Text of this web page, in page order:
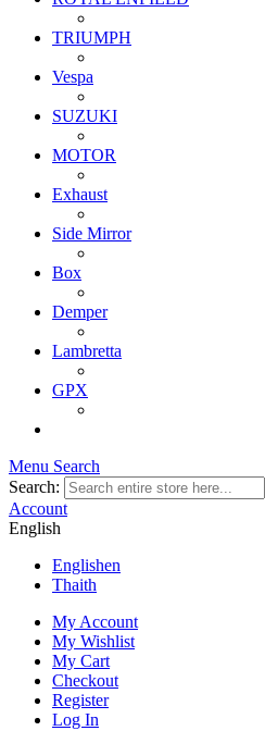
TRIUMPH
Vespa
SUZUKI
MOTOR
Exhaust
Side Mirror
Box
Demper
Lambretta
GPX
Menu Search
Search:
Account
English
Englishen
Thaith
My Account
My Wishlist
My Cart
Checkout
Register
Log In